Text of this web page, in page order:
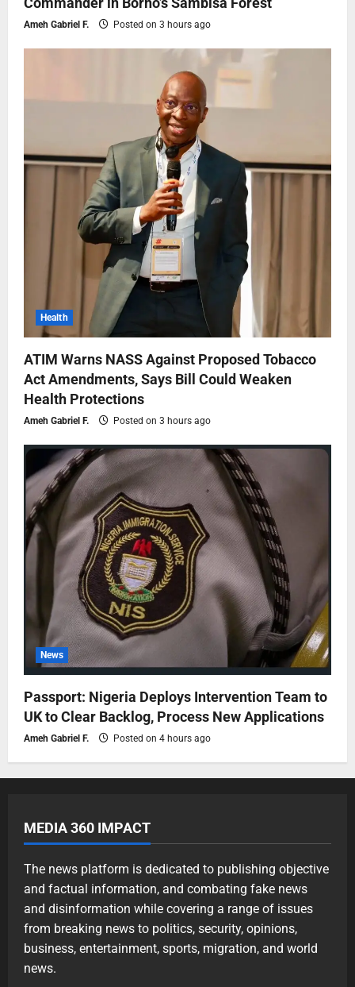
Ameh Gabriel F. Posted on 3 hours ago
Health
ATIM Warns NASS Against Proposed Tobacco
Act Amendments, Says Bill Could Weaken
Health Protections
Ameh Gabriel F. Posted on 3 hours ago
News
Passport: Nigeria Deploys Intervention Team to
UK to Clear Backlog, Process New Applications
Ameh Gabriel F. Posted on 4 hours ago
MEDIA 360 IMPACT
The news platform is dedicated to publishing objective
and factual information, and combating fake news
and disinformation while covering a range of issues
from breaking news to politics, security, opinions,
business, entertainment, sports, migration, and world
news.